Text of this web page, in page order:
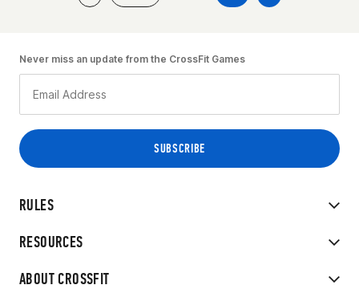
RULES
RESOURCES
ABOUT CROSSFIT
Never miss an update from the CrossFit Games